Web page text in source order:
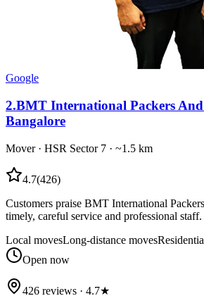
Google
2.BMT International Packers
Bangalore
Mover· HSR Sector 7 · ~1.5 km
4.7(426)
Customers praise BMT International
timely, careful service and professional staff.
Local movesLong-distance moves
Open now
426 reviews · 4.7★